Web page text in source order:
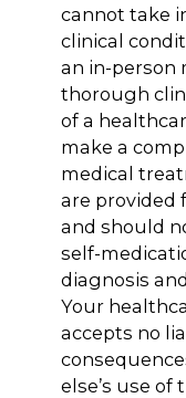
cannot take
clinical
an in-person
thorough
of a
make a
medical
are provided
and should
self-
diagnosis
Your
accepts no
else’s use